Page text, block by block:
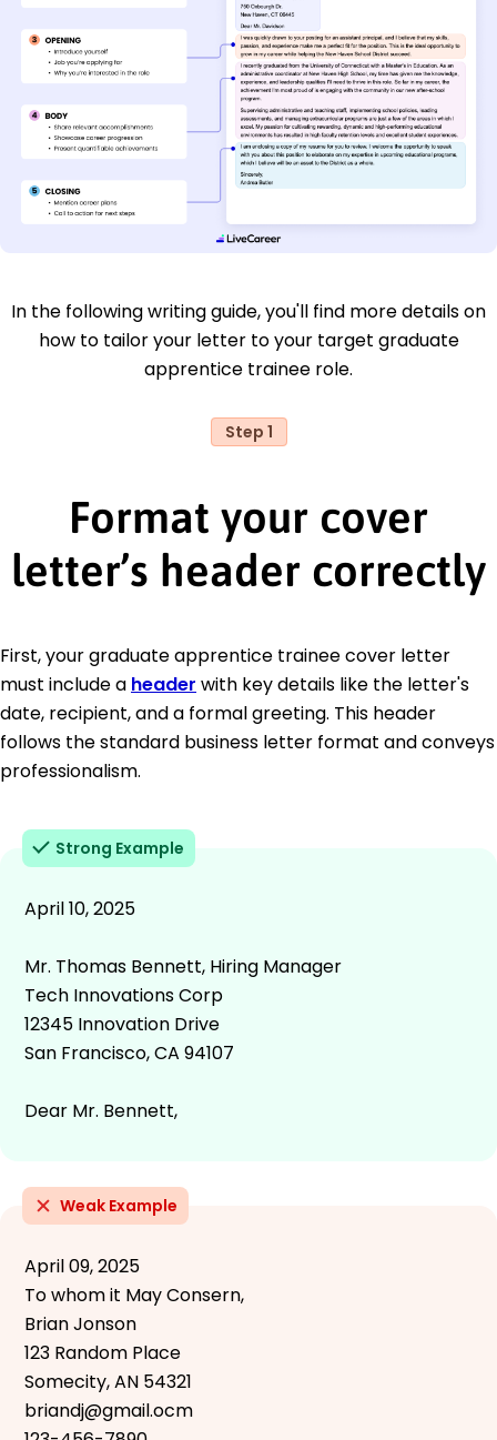
In the following writing guide, you'll find more details on
how to tailor your letter to your target graduate
apprentice trainee role.
Step 1
Format your cover
letter’s header correctly
First, your graduate apprentice trainee cover letter
must include a header with key details like the letter's
date, recipient, and a formal greeting. This header
follows the standard business letter format and conveys
professionalism.
Strong Example
April 10, 2025
Mr. Thomas Bennett, Hiring Manager
Tech Innovations Corp
12345 Innovation Drive
San Francisco, CA 94107
Dear Mr. Bennett,
Weak Example
April 09, 2025
To whom it May Consern,
Brian Jonson
123 Random Place
Somecity, AN 54321
briandj@gmail.ocm